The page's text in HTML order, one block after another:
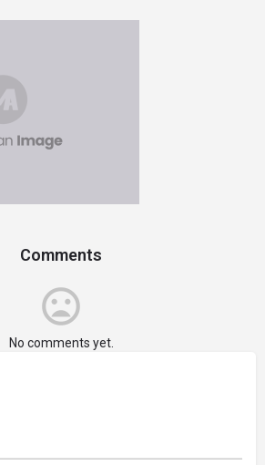
Comments
No comments yet.